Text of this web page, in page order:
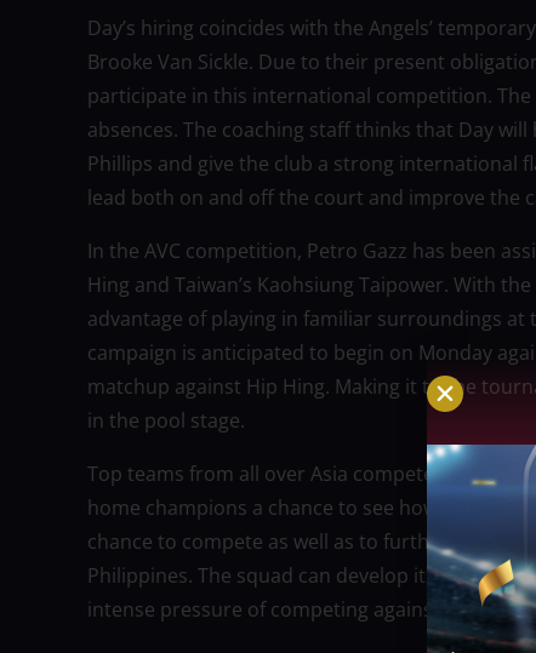
Day’s hiring coincides with the Angels’
Brooke Van Sickle. Due to their present
participate in this international competition.
absences. The coaching staff thinks that Day
Phillips and give the club a strong international
lead both on and off the court and improve the
In the AVC competition, Petro Gazz has been
Hing and Taiwan’s Kaohsiung Taipower. With
advantage of playing in familiar surroundings at
campaign is anticipated to begin on Monday
matchup against Hip Hing. Making it to the
in the pool stage.
Top teams from all over Asia compete in the
home champions a chance to see how strong
chance to compete as well as to further
Philippines. The squad can develop its
intense pressure of competing against Asia’s